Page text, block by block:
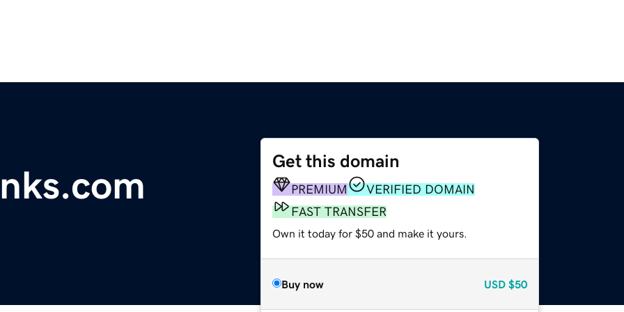
Get this domain
PREMIUM
VERIFIED DOMAIN
FAST TRANSFER
Own it today for $50 and make it yours.
Buy now USD $50